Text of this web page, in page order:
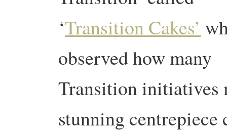
‘Transition Cakes’
observed how many
Transition initiatives
stunning centrepiece